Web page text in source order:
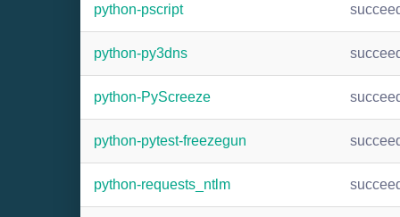
python-pscript
python-py3dns
python-PyScreeze
python-pytest-freezegun
python-requests_ntlm